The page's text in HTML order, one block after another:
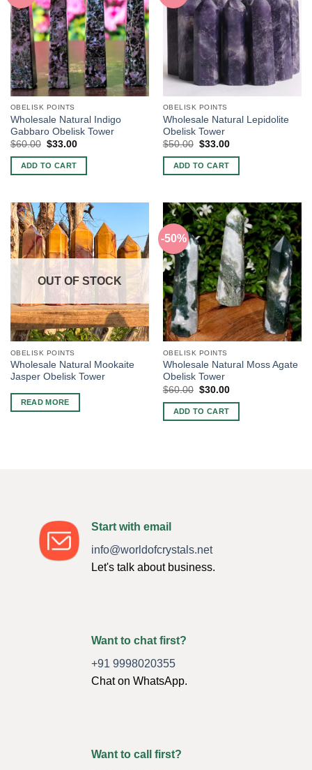
OBELISK POINTS
Wholesale Natural Indigo
Gabbaro Obelisk Tower
$60.00 Original
was:
$60.00.
$33.00Current
is:
ADD TO CART
OBELISK POINTS
Wholesale Natural Lepidolite
Obelisk Tower
$50.00 Original
was:
$50.00.
$33.00Current
is:
ADD TO CART
OUT OF STOCK
OBELISK POINTS
Wholesale Natural Mookaite
Jasper Obelisk Tower
READ MORE
-50%
OBELISK POINTS
Wholesale Natural Moss Agate
Obelisk Tower
$60.00 Original
was:
$60.00.
$30.00Current
is:
ADD TO CART
Start with email
info@worldofcrystals.net
Let's talk about business.
Want to chat first?
+91 9998020355
Chat on WhatsApp.
Want to call first?